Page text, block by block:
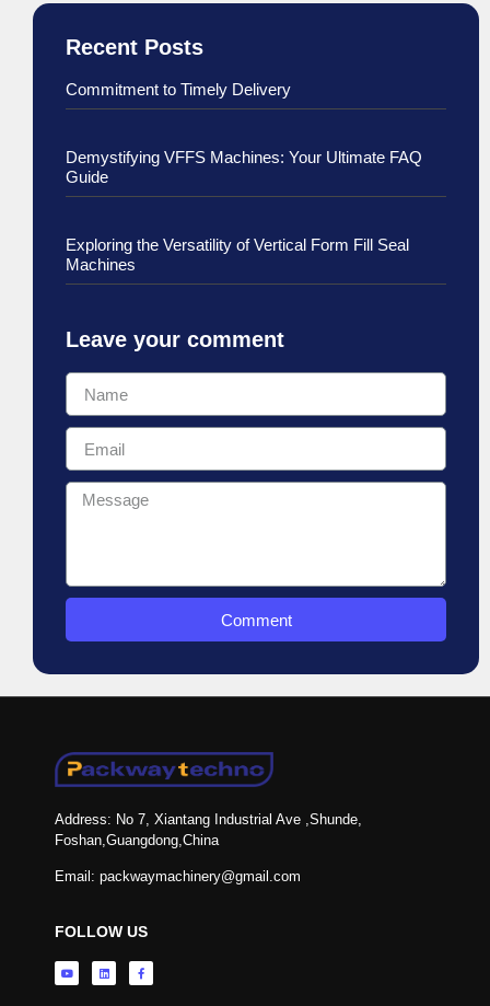
Recent Posts
Commitment to Timely Delivery
Demystifying VFFS Machines: Your Ultimate FAQ
Guide
Exploring the Versatility of Vertical Form Fill Seal
Machines
Leave your comment
Comment
Address: No 7, Xiantang Industrial Ave ,Shunde,
Foshan,Guangdong,China
Email: packwaymachinery@gmail.com
FOLLOW US